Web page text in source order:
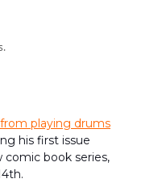
playing drums
his first issue
comic book series,